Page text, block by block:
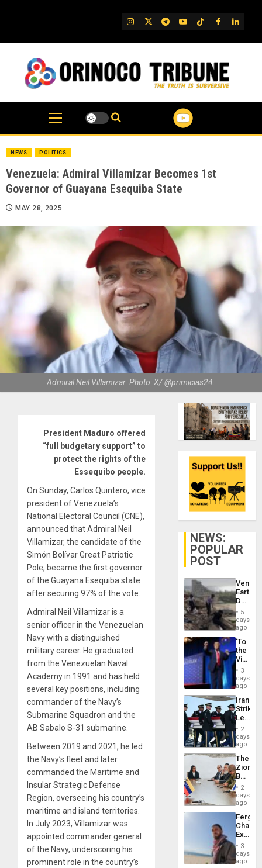
IG TwitterTelegram
YouTube
TikTok
FB
NEWS POLITICS
Venezuela: Admiral Villamizar Becomes 1st
Governor of Guayana Esequiba State
MAY 28, 2025
Admiral Neil Villamizar. Photo: X/ @primicias24.
President Maduro offered
“full budgetary support” to
protect the rights of the
Essequibo people.
On Sunday, Carlos Quintero, vice
president of Venezuela’s
National Electoral Council (CNE),
announced that Admiral Neil
Villamizar, the candidate of the
Simón Bolívar Great Patriotic
Pole, became the first governor
of the Guayana Esequiba state
after securing 97% of the vote.
Admiral Neil Villamizar is a
senior officer in the Venezuelan
Navy with a distinguished
military career. He graduated
from the Venezuelan Naval
Academy in 1991 and has held
several key positions, including
commander of the Navy’s
Submarine Squadron and the
AB Sabalo S-31 submarine.
Between 2019 and 2021, he led
the Navy’s fleet and later
commanded the Maritime and
Insular Strategic Defense
Region, overseeing his country’s
maritime and island territories.
In July 2023, Villamizar was
appointed commander general
of the Navy, underscoring his
prominent role in the country’s
NEWS:
POPULAR
POST
Death
Toll
6,125;
US
Flights
5
days
ago
‘To
the
Victor
Belong
the
Spoils’:
Trump
Flaunts
US
of
3
days
ago
Iranian
Strikes
Leave
of
US
Troops
With
Lasting
Brain
Injuries
2
days
ago
The
Zionist
in2
days
ago
Fergie
in
Spain
3
days
ago